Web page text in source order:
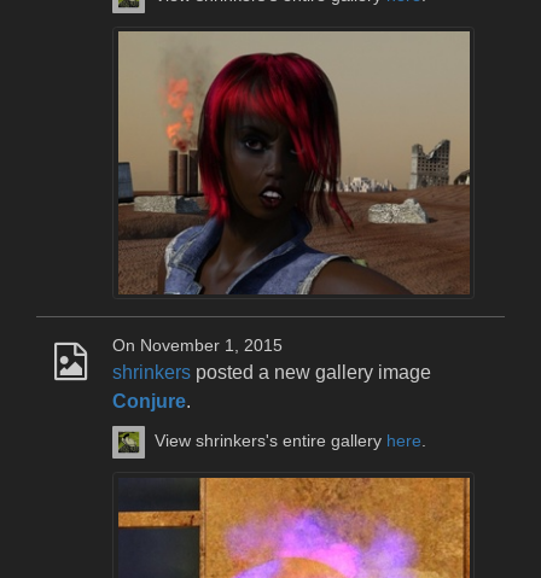
On November 1, 2015
shrinkers posted a new gallery image
Conjure.
View shrinkers's entire gallery here